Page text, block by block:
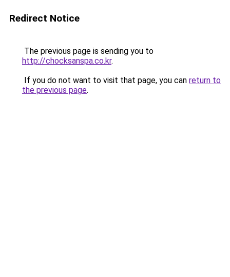
Redirect Notice
The previous page is sending you to
http://chocksanspa.co.kr.
If you do not want to visit that page, you can return to
the previous page.